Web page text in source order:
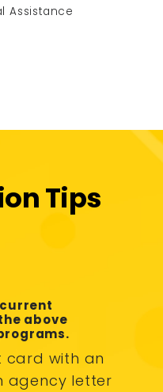
Assistance
Tips
above
card with an
agency letter